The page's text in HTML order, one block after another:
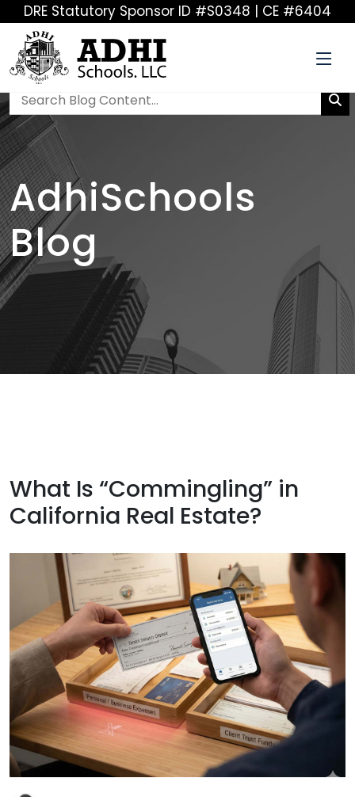
DRE Statutory Sponsor ID #S0348 | CE #6404
AdhiSchools
Blog
What Is “Commingling” in
California Real Estate?